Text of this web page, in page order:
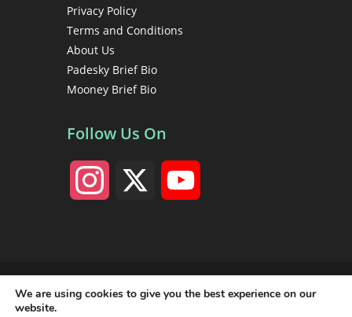
Privacy Policy
Terms and Conditions
About Us
Padesky Brief Bio
Mooney Brief Bio
Follow Us On
t T
Copyright 1998 - 2026 Christine A. Padesky, PhD • Center
for Cognitive Therapy • All rights reserved
We are using cookies to give you the best experience on our
website.